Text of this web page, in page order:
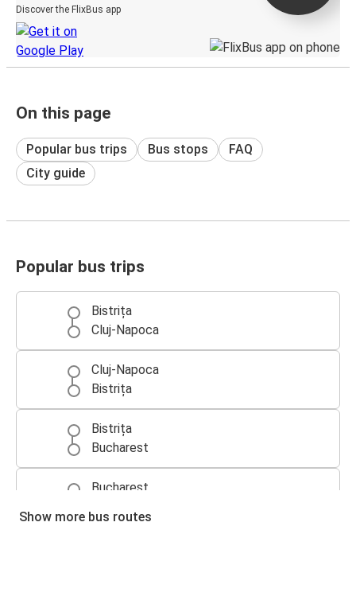
Discover the FlixBus app
On this page
Popular bus trips Bus stops
FAQ
City guide
Popular bus trips
Bistrița
Cluj-Napoca
Cluj-Napoca
Bistrița
Bistrița
Bucharest
Bucharest
Show more bus routes